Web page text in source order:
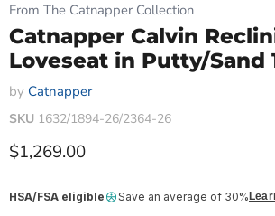
From The Catnapper Collection
Catnapper Calvin
Loveseat in Putty/Sand
by Catnapper
SKU 1632/1894-26/2364-26
Current price
$1,269.00
HSA/FSA eligible Save an average of 30%